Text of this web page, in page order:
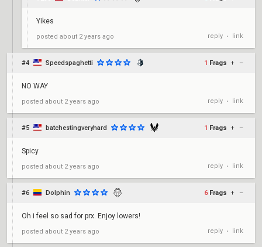
Yikes
posted about 2 years ago reply • link
#4 Speedspaghetti 1 Frags + –
NO WAY
posted about 2 years ago reply • link
#5 batchestingveryhard 1 Frags + –
Spicy
posted about 2 years ago reply • link
#6 Dolphin 6 Frags + –
Oh i feel so sad for prx. Enjoy lowers!
posted about 2 years ago reply • link